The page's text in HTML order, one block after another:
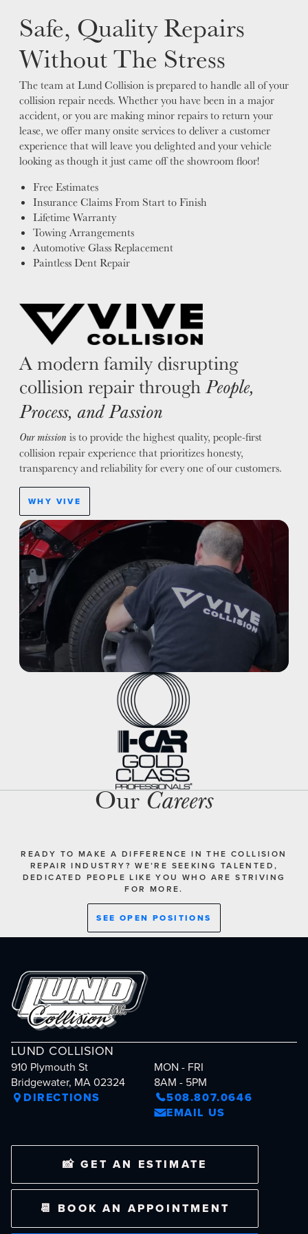
Safe, Quality Repairs
Without The Stress
The team at Lund Collision is prepared to handle all of your
collision repair needs. Whether you have been in a major
accident, or you are making minor repairs to return your
lease, we offer many onsite services to deliver a customer
experience that will leave you delighted and your vehicle
looking as though it just came off the showroom floor!
Free Estimates
Insurance Claims From Start to Finish
Lifetime Warranty
Towing Arrangements
Automotive Glass Replacement
Paintless Dent Repair
A modern family disrupting
collision repair through People,
Process, and Passion
Our mission is to provide the highest quality, people-first
collision repair experience that prioritizes honesty,
transparency and reliability for every one of our customers.
WHY VIVE
OurCareers
READY TO MAKE A DIFFERENCE IN THE COLLISION
REPAIR INDUSTRY? WE’RE SEEKING TALENTED,
DEDICATED PEOPLE LIKE YOU WHO ARE STRIVING
FOR MORE.
SEE OPEN POSITIONS
LUND COLLISION
910 Plymouth St
Bridgewater, MA 02324
DIRECTIONS
MON - FRI
8AM - 5PM
508.807.0646
EMAIL US
📸 GET AN ESTIMATE
📆 BOOK AN APPOINTMENT